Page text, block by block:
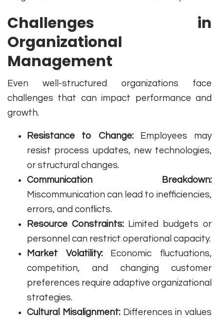
Challenges in
Organizational
Management
Even well-structured organizations face
challenges that can impact performance and
growth.
Resistance to Change:Employees may
resist process updates, new technologies,
or structural changes.
Communication Breakdown:
Miscommunication can lead to inefficiencies,
errors, and conflicts.
Resource Constraints: Limited budgets or
personnel can restrict operational capacity.
Market Volatility:Economic fluctuations,
competition, and changing customer
preferences require adaptive organizational
strategies.
Cultural Misalignment:Differences in values